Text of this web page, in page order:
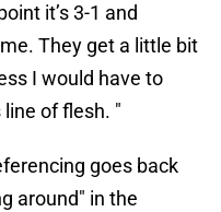
it’s 3-1 and
They get a little bit
I would have to
of flesh. "
goes back
around" in the